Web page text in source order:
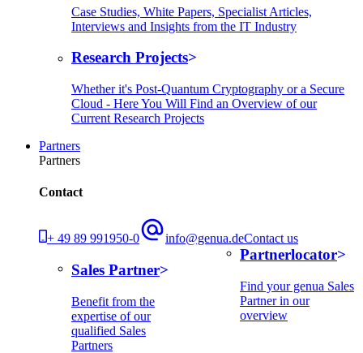
Case Studies, White Papers, Specialist Articles,
Interviews and Insights from the IT Industry
Research Projects
Whether it's Post-Quantum Cryptography or a Secure
Cloud - Here You Will Find an Overview of our
Current Research Projects
Partners
Partners
Contact
+ 49 89 991950-0 info@genua.deContact us
Sales Partner
Benefit from the
expertise of our
qualified Sales
Partners
Partnerlocator
Find your genua Sales
Partner in our
overview